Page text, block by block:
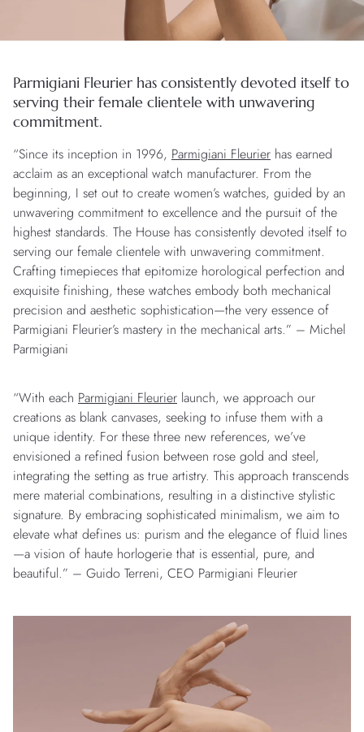
Parmigiani Fleurier has consistently devoted itself to
serving their female clientele with unwavering
commitment.
“Since its inception in 1996, Parmigiani Fleurier has earned
acclaim as an exceptional watch manufacturer. From the
beginning, I set out to create women’s watches, guided by an
unwavering commitment to excellence and the pursuit of the
highest standards. The House has consistently devoted itself to
serving our female clientele with unwavering commitment.
Crafting timepieces that epitomize horological perfection and
exquisite finishing, these watches embody both mechanical
precision and aesthetic sophistication—the very essence of
Parmigiani Fleurier’s mastery in the mechanical arts.” – Michel
Parmigiani
“With each Parmigiani Fleurier launch, we approach our
creations as blank canvases, seeking to infuse them with a
unique identity. For these three new references, we’ve
envisioned a refined fusion between rose gold and steel,
integrating the setting as true artistry. This approach transcends
mere material combinations, resulting in a distinctive stylistic
signature. By embracing sophisticated minimalism, we aim to
elevate what defines us: purism and the elegance of fluid lines
—a vision of haute horlogerie that is essential, pure, and
beautiful.” – Guido Terreni, CEO Parmigiani Fleurier